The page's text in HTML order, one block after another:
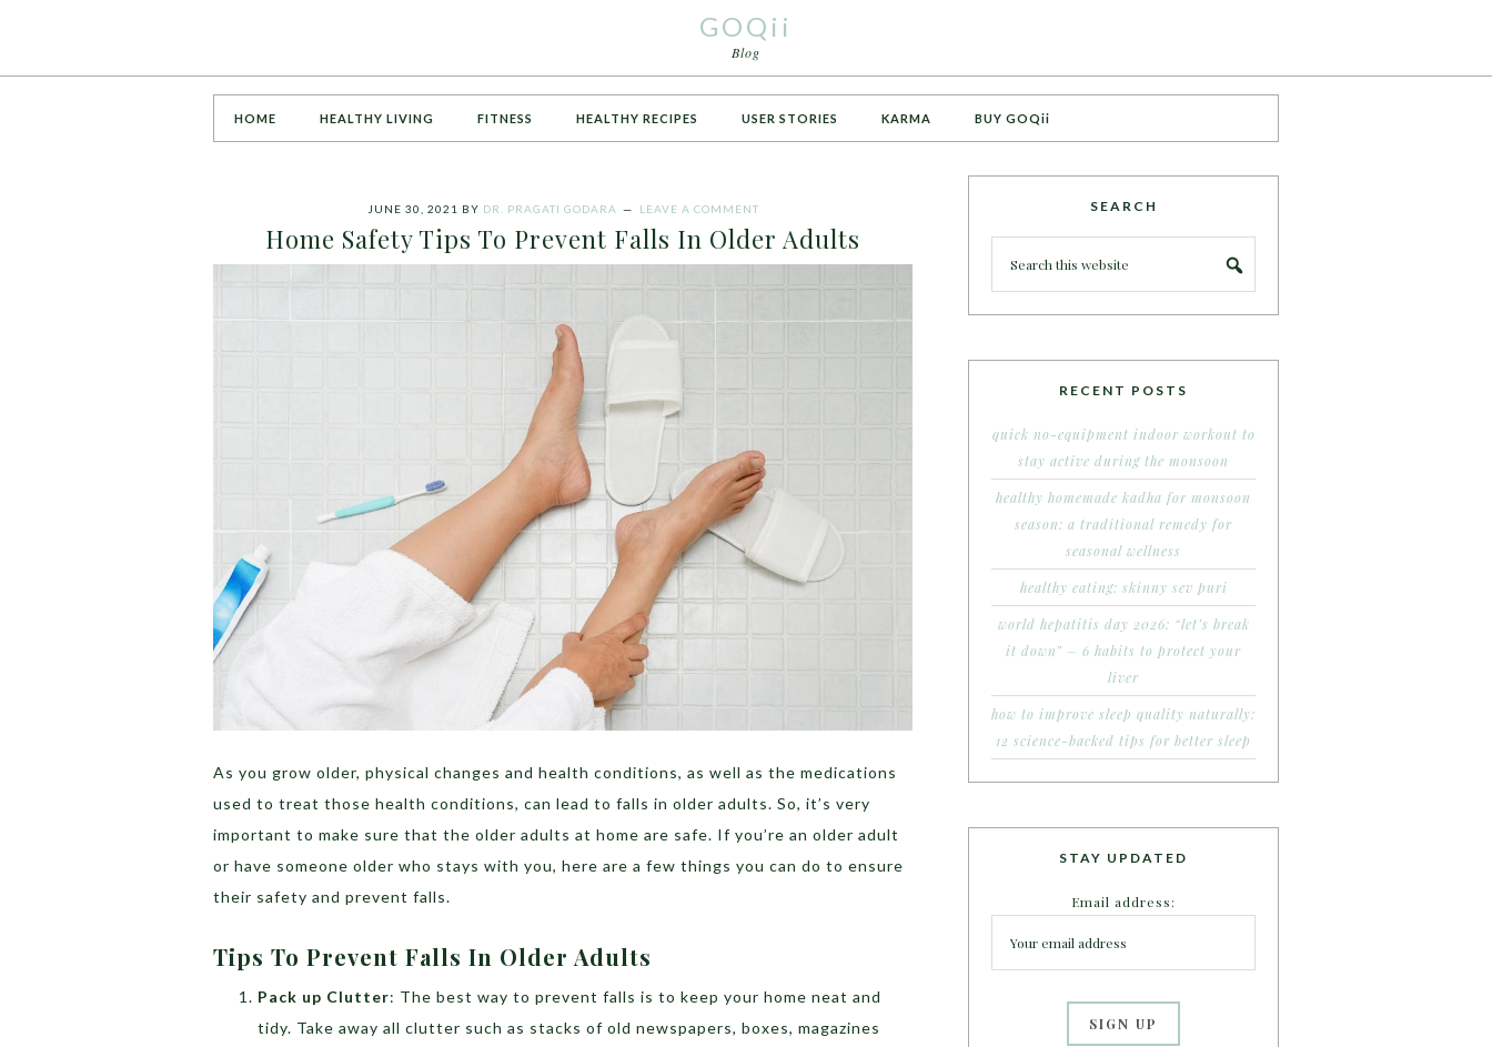
GOQii
Blog
HOME HEALTHY LIVING FITNESS HEALTHY RECIPES USER STORIES KARMA BUY GOQii
JUNE 30, 2021 BY DR. PRAGATI GODARA LEAVE A COMMENT
Home Safety Tips To Prevent Falls In Older Adults
As you grow older, physical changes and health conditions, as well as the medications
used to treat those health conditions, can lead to falls in older adults. So, it’s very
important to make sure that the older adults at home are safe. If you’re an older adult
or have someone older who stays with you, here are a few things you can do to ensure
their safety and prevent falls.
Tips To Prevent Falls In Older Adults
Pack up Clutter: The best way to prevent falls is to keep your home neat and
tidy. Take away all clutter such as stacks of old newspapers, boxes, magazines
SEARCH
RECENT POSTS
quick no-equipment indoor workout to
stay active during the monsoon
healthy homemade kadha for monsoon
season: a traditional remedy for
seasonal wellness
healthy eating: skinny sev puri
world hepatitis day 2026: “let’s break
it down” – 6 habits to protect your
liver
how to improve sleep quality naturally:
12 science-backed tips for better sleep
STAY UPDATED
Email address: